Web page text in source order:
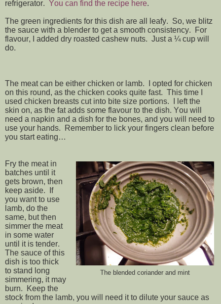
refrigerator. You can find the recipe here.
The green ingredients for this dish are all leafy. So, we blitz
the sauce with a blender to get a smooth consistency. For
flavour, I added dry roasted cashew nuts. Just a ¼ cup will
do.
The meat can be either chicken or lamb. I opted for chicken
on this round, as the chicken cooks quite fast. This time I
used chicken breasts cut into bite size portions. I left the
skin on, as the fat adds some flavour to the dish. You will
need a napkin and a dish for the bones, and you will need to
use your hands. Remember to lick your fingers clean before
you start eating…
The blended coriander and mint
Fry the meat in
batches until it
gets brown, then
keep aside. If
you want to use
lamb, do the
same, but then
simmer the meat
in some water
until it is tender.
The sauce of this
dish is too thick
to stand long
simmering, it may
burn. Keep the
stock from the lamb, you will need it to dilute your sauce as